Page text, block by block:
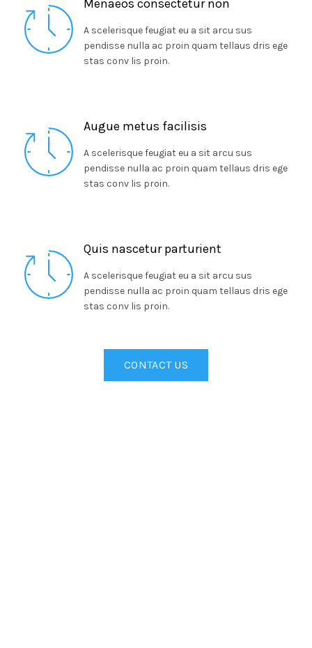
Menaeos consectetur non
A scelerisque feugiat eu a sit arcu sus
pendisse nulla ac proin quam tellaus dris ege
stas conv lis proin.
Augue metus facilisis
A scelerisque feugiat eu a sit arcu sus
pendisse nulla ac proin quam tellaus dris ege
stas conv lis proin.
Quis nascetur parturient
A scelerisque feugiat eu a sit arcu sus
pendisse nulla ac proin quam tellaus dris ege
stas conv lis proin.
CONTACT US